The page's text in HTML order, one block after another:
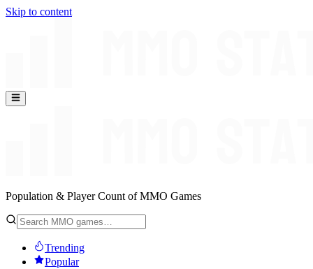
Skip to content
Population & Player Count of MMO Games
Trending
Popular